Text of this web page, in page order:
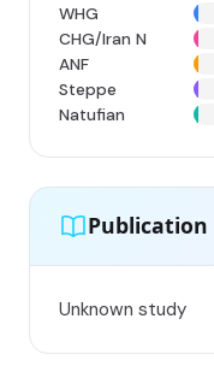
WHG
CHG/Iran N
ANF
Steppe
Natufian
Publication
Unknown study